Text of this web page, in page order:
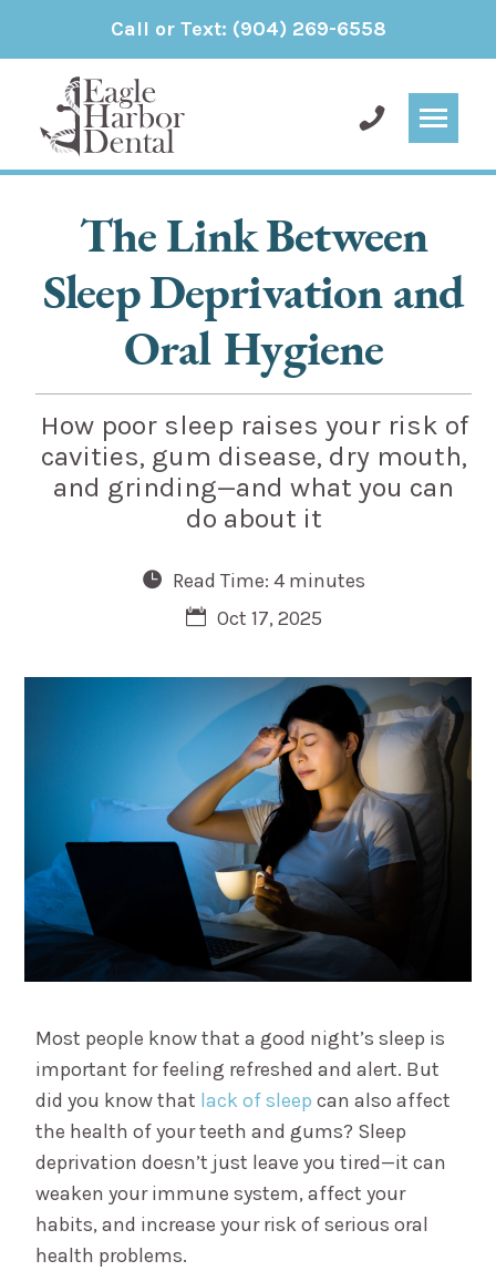
Call or Text: (904) 269-6558
The Link Between
Sleep Deprivation and
Oral Hygiene
How poor sleep raises your risk of
cavities, gum disease, dry mouth,
and grinding—and what you can
do about it
Read Time: 4 minutes
Oct 17, 2025
Most people know that a good night’s sleep is
important for feeling refreshed and alert. But
did you know that lack of sleep can also affect
the health of your teeth and gums? Sleep
deprivation doesn’t just leave you tired—it can
weaken your immune system, affect your
habits, and increase your risk of serious oral
health problems.